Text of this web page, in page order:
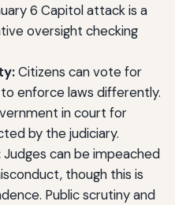
6 Capitol attack is a
oversight checking
Citizens can vote for
enforce laws differently.
in court for
by the judiciary.
Judges can be impeached
though this is
Public scrutiny and